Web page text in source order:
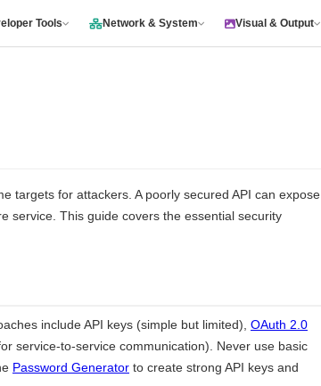
Tools Network & System Visual & Output
targets for attackers. A poorly secured API can expose
service. This guide covers the essential security
include API keys (simple but limited), OAuth 2.0
service-to-service communication). Never use basic
Password Generator to create strong API keys and